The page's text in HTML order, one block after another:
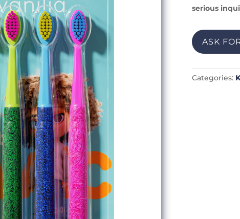
serious
ASK
Categories: